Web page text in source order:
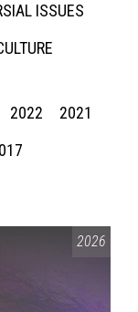
ISSUES
2022
2021
2026